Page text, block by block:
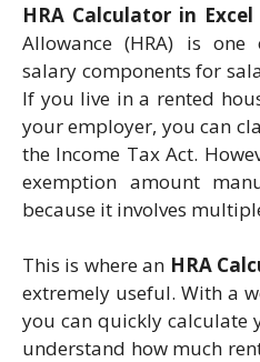
HRA Calculator in
Allowance (HRA) is
salary components for
If you live in a rented
your employer, you can
the Income Tax Act.
exemption amount
because it involves
This is where an HRA
extremely useful. With a
you can quickly calculate
understand how much